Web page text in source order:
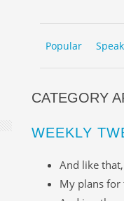
MENU
Popular
CATEGORY
WEEKLY
And like
My plans